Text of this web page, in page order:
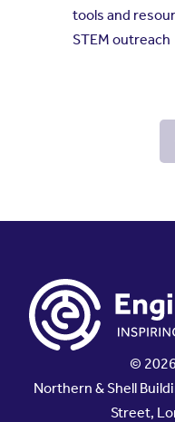
tools and
STEM outreach
©
Northern & Shell
Street,